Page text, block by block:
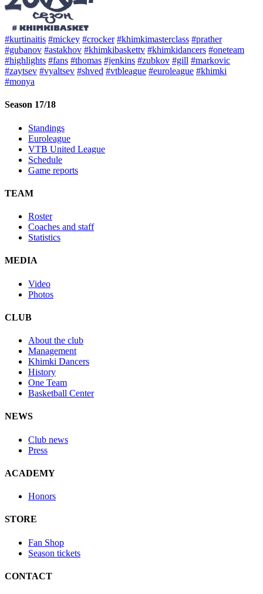
#kurtinaitis #mickey #crocker #khimkimasterclass #prather
#gubanov #astakhov #khimkibaskettv #khimkidancers #oneteam
#highlights #fans #thomas #jenkins #zubkov #gill #markovic
#zaytsev #vyaltsev #shved #vtbleague #euroleague #khimki
#monya
Season 17/18
Standings
Euroleague
VTB United League
Schedule
Game reports
TEAM
Roster
Coaches and staff
Statistics
MEDIA
Video
Photos
CLUB
About the club
Management
Khimki Dancers
History
One Team
Basketball Center
NEWS
Club news
Press
ACADEMY
Honors
STORE
Fan Shop
Season tickets
CONTACT